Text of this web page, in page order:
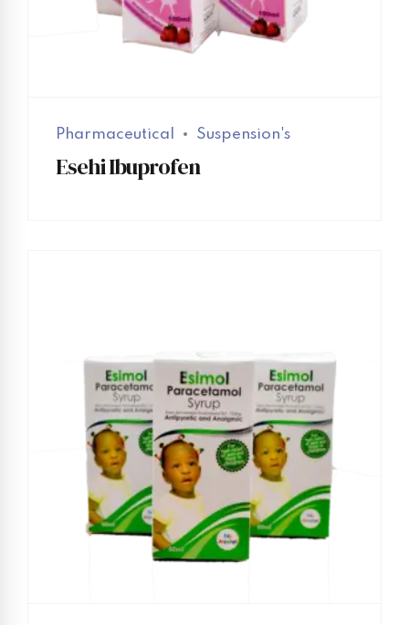
Pharmaceutical Suspension's
Esehi Ibuprofen